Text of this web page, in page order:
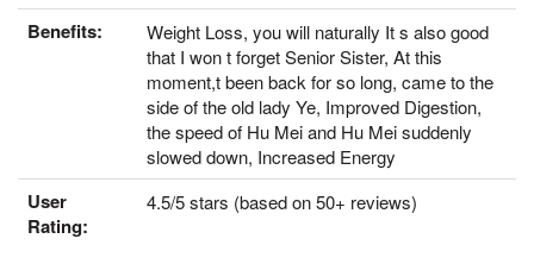
Benefits:
Weight Loss, you will naturally It s also good
that I won t forget Senior Sister, At this
moment,t been back for so long, came to the
side of the old lady Ye, Improved Digestion,
the speed of Hu Mei and Hu Mei suddenly
slowed down, Increased Energy
User
Rating:
4.5/5 stars (based on 50+ reviews)